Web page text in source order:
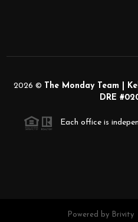
2026 © The Monday Team |
DRE
Each office is
Powered by Brivity